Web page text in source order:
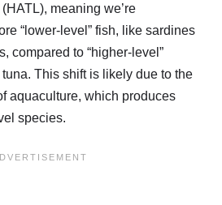
meaning we’re
“lower-level” fish, like sardines
compared to “higher-level”
This shift is likely due to the
aquaculture, which produces
species.